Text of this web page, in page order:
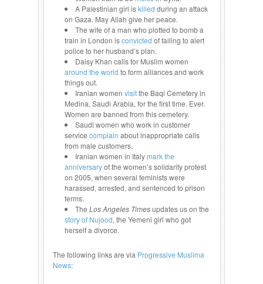
A Palestinian girl iskilled during an attack
on Gaza. May Allah give her peace.
The wife of a man who plotted to bomb a
train in London isconvicted of failing to alert
police to her husband’s plan.
Daisy Khan calls for Muslim women
around the world to form alliances and work
things out.
Iranian women visitthe Baqi Cemetery in
Medina, Saudi Arabia, for the first time. Ever.
Women are banned from this cemetery.
Saudi women who work in customer
service complain about inappropriate calls
from male customers.
Iranian women in Italymark the
anniversaryof the women’s solidarity protest
on 2005, when several feminists were
harassed, arrested, and sentenced to prison
terms.
The Los Angeles Timesupdates us on the
story of Nujood, the Yemeni girl who got
herself a divorce.
The following links are via Progressive Muslima
News: